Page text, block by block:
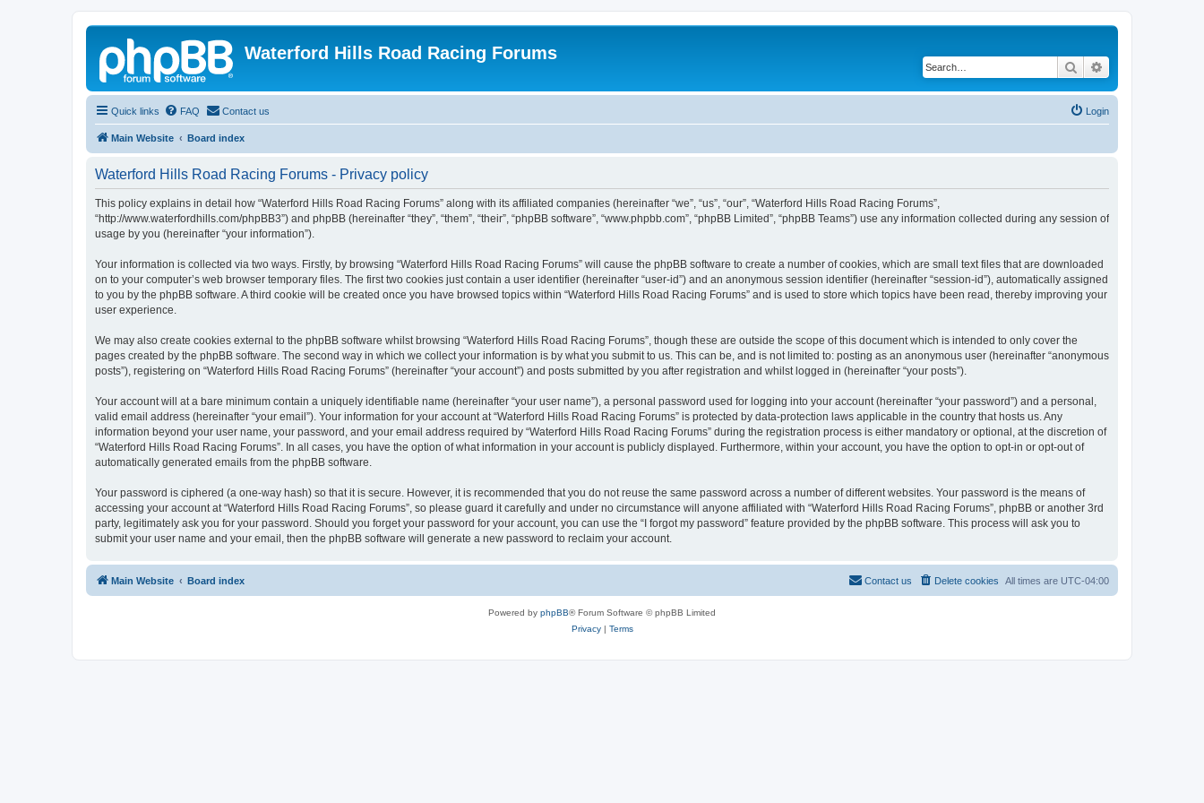
Waterford Hills Road Racing Forums
Search
Quick links FAQ Contact us Login
Main Website Board index
Waterford Hills Road Racing Forums - Privacy policy
This policy explains in detail how “Waterford Hills Road Racing Forums” along with its affiliated companies (hereinafter “we”, “us”, “our”, “Waterford Hills Road Racing Forums”,
“http://www.waterfordhills.com/phpBB3”) and phpBB (hereinafter “they”, “them”, “their”, “phpBB software”, “www.phpbb.com”, “phpBB Limited”, “phpBB Teams”) use any information collected during any session of
usage by you (hereinafter “your information”).
Your information is collected via two ways. Firstly, by browsing “Waterford Hills Road Racing Forums” will cause the phpBB software to create a number of cookies, which are small text files that are downloaded
on to your computer’s web browser temporary files. The first two cookies just contain a user identifier (hereinafter “user-id”) and an anonymous session identifier (hereinafter “session-id”), automatically assigned
to you by the phpBB software. A third cookie will be created once you have browsed topics within “Waterford Hills Road Racing Forums” and is used to store which topics have been read, thereby improving your
user experience.
We may also create cookies external to the phpBB software whilst browsing “Waterford Hills Road Racing Forums”, though these are outside the scope of this document which is intended to only cover the
pages created by the phpBB software. The second way in which we collect your information is by what you submit to us. This can be, and is not limited to: posting as an anonymous user (hereinafter “anonymous
posts”), registering on “Waterford Hills Road Racing Forums” (hereinafter “your account”) and posts submitted by you after registration and whilst logged in (hereinafter “your posts”).
Your account will at a bare minimum contain a uniquely identifiable name (hereinafter “your user name”), a personal password used for logging into your account (hereinafter “your password”) and a personal,
valid email address (hereinafter “your email”). Your information for your account at “Waterford Hills Road Racing Forums” is protected by data-protection laws applicable in the country that hosts us. Any
information beyond your user name, your password, and your email address required by “Waterford Hills Road Racing Forums” during the registration process is either mandatory or optional, at the discretion of
“Waterford Hills Road Racing Forums”. In all cases, you have the option of what information in your account is publicly displayed. Furthermore, within your account, you have the option to opt-in or opt-out of
automatically generated emails from the phpBB software.
Your password is ciphered (a one-way hash) so that it is secure. However, it is recommended that you do not reuse the same password across a number of different websites. Your password is the means of
accessing your account at “Waterford Hills Road Racing Forums”, so please guard it carefully and under no circumstance will anyone affiliated with “Waterford Hills Road Racing Forums”, phpBB or another 3rd
party, legitimately ask you for your password. Should you forget your password for your account, you can use the “I forgot my password” feature provided by the phpBB software. This process will ask you to
submit your user name and your email, then the phpBB software will generate a new password to reclaim your account.
Main Website Board index All times are UTC-04:00
Delete cookies
Contact us
Powered by phpBB® Forum Software © phpBB Limited
Privacy| Terms